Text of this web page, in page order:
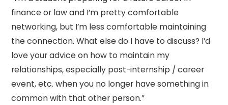
finance or law and I’m pretty comfortable
networking, but I’m less comfortable maintaining
the connection. What else do I have to discuss? I’d
love your advice on how to maintain my
relationships, especially post-internship / career
event, etc. when you no longer have something in
common with that other person.”